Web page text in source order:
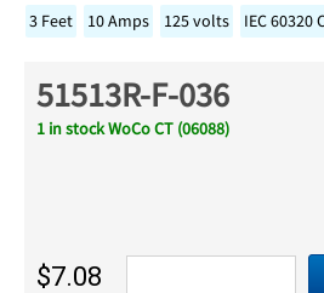
3 Feet 10 Amps 125 volts IEC 60320
51513R-F-036
1 in stock WoCo CT (06088)
$7.08